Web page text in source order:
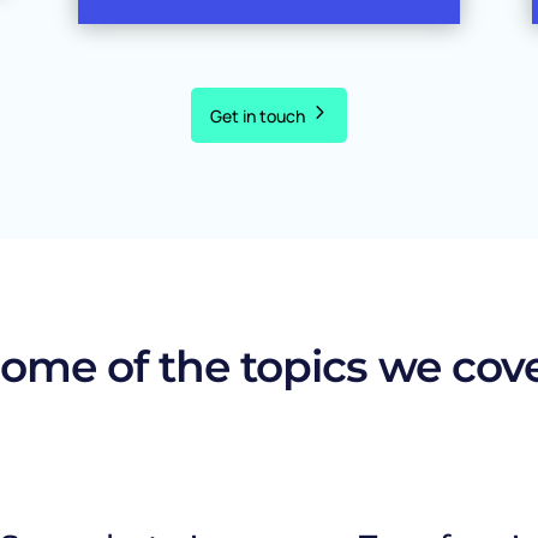
Get in touch
of the topics we